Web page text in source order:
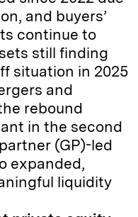
and buyers’
continue to
still finding
situation in 2025
and
rebound
in the second
(GP)-led
expanded,
liquidity